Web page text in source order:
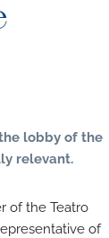
lobby of the
relevant.
of the Teatro
of